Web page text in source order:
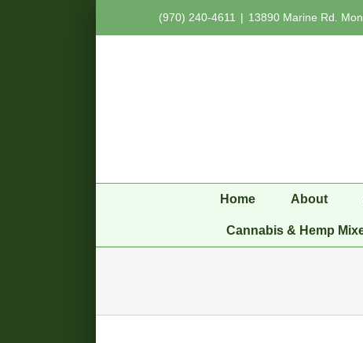
(970) 240-4611 | 13890 Marine Rd.
Home About
Cannabis & Hemp